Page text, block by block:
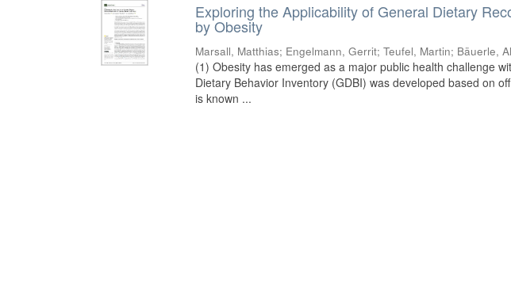
Exploring the Applicability of General Dietary
by Obesity
Marsall, Matthias; Engelmann, Gerrit;Teufel, Martin; Bäuerle,
(1) Obesity has emerged as a major public health challenge
Dietary Behavior Inventory (GDBI) was developed based on
is known ...